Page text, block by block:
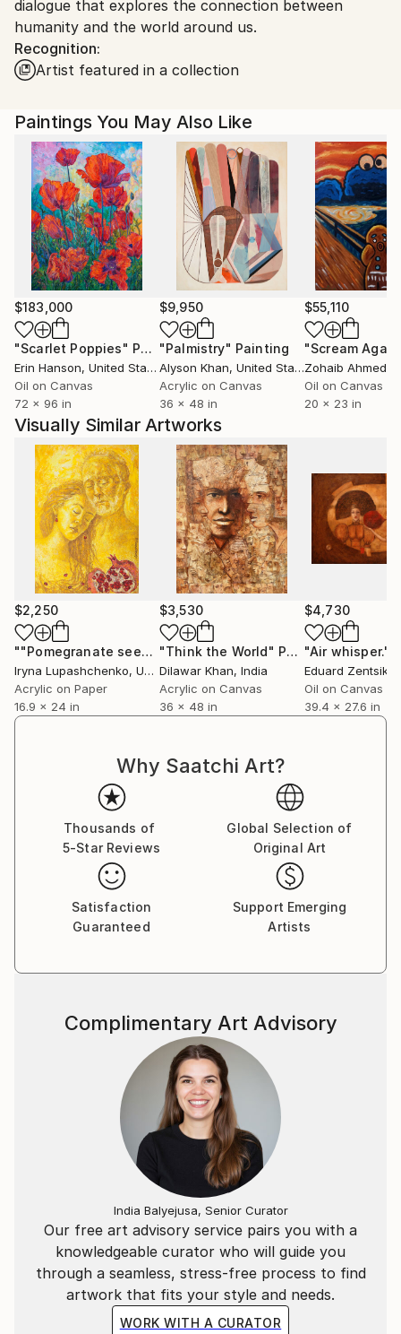
Customs:
Shipments from India may experience delays due to
country's regulations for exporting valuable
artworks.
dialogue that explores the connection between
humanity and the world around us.
Recognition:
Artist featured in a collection
Paintings You May Also Like
$183,000
"Scarlet Poppies" Painting
Erin Hanson, United States
Oil on Canvas
72 x 96 in
$9,950
"Palmistry" Painting
Alyson Khan, United States
Acrylic on Canvas
36 x 48 in
$55,110
"Scream
Zohaib Ahmed
Oil on Canvas
20 x 23 in
Visually Similar Artworks
$2,250
""Pomegranate seeds"" Painting
Iryna Lupashchenko, Ukraine
Acrylic on Paper
16.9 x 24 in
$3,530
"Think the World" Painting
Dilawar Khan, India
Acrylic on Canvas
36 x 48 in
$4,730
"Air whisper."
Eduard Zentsik
Oil on Canvas
39.4 x 27.6 in
Why Saatchi Art?
Thousands of
5-Star Reviews
Global Selection of
Original Art
Satisfaction
Guaranteed
Support Emerging
Artists
Our free art advisory service pairs you with a
knowledgeable curator who will guide you
through a seamless, stress-free process to find
artwork that fits your style and needs.
WORK WITH A CURATOR
Complimentary Art Advisory
India Balyejusa, Senior Curator